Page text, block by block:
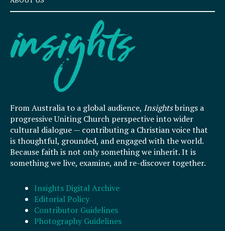
From Australia to a global audience, Insightsbrings a
progressive Uniting Church perspective into wider
cultural dialogue — contributing a Christian voice that
is thoughtful, grounded, and engaged with the world.
Because faith is not only something we inherit. It is
something we live, examine, and re-discover together.
Insights Digital Archive
Editorial Policy
Contributor Guidelines
Photography Guidelines